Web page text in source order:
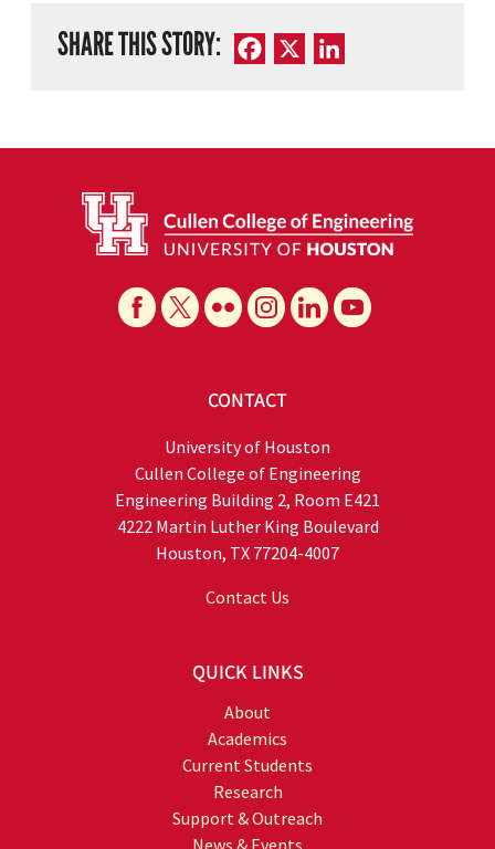
SHARE THIS STORY: Facebook
CONTACT
University of Houston
Cullen College of Engineering
Engineering Building 2, Room E421
4222 Martin Luther King Boulevard
Houston, TX 77204-4007
Contact Us
QUICK LINKS
About
Academics
Current Students
Research
Support & Outreach
News & Events